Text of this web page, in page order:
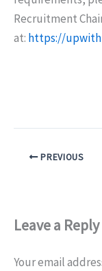
Recruitment
at: https://
PREVIOUS
Leave a Reply
Your email